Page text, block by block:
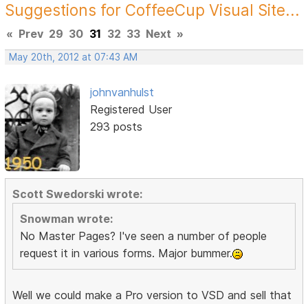
Suggestions for CoffeeCup Visual Site...
« Prev 29 30 31 32 33 Next »
May 20th, 2012 at 07:43 AM
johnvanhulst
Registered User
293 posts
Scott Swedorski wrote:
Snowman wrote:
No Master Pages? I've seen a number of people
request it in various forms. Major bummer.
Well we could make a Pro version to VSD and sell that